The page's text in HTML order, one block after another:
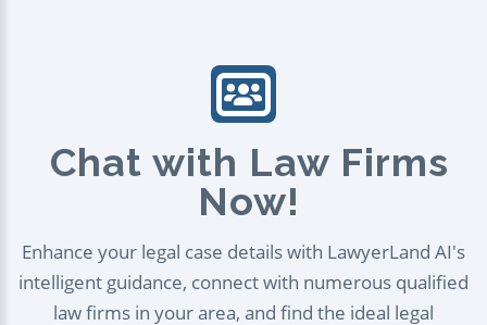
Chat with Law Firms
Now!
Enhance your legal case details with LawyerLand AI's
intelligent guidance, connect with numerous qualified
law firms in your area, and find the ideal legal